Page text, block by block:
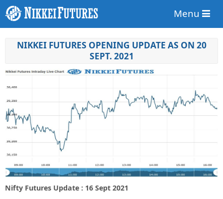
Menu
NIKKEI FUTURES OPENING UPDATE AS ON 20
SEPT. 2021
Nifty Futures Update : 16 Sept 2021